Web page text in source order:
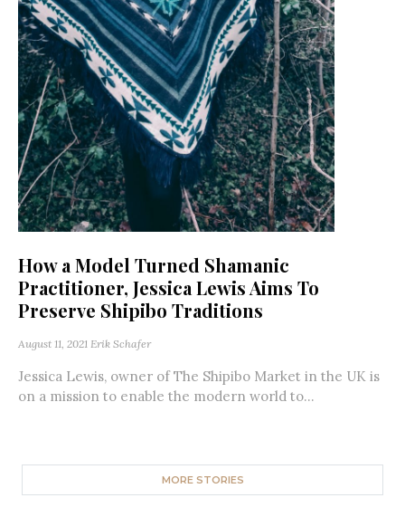
How a Model Turned Shamanic
Practitioner, Jessica Lewis Aims To
Preserve Shipibo Traditions
August 11, 2021 Erik Schafer
Jessica Lewis, owner of The Shipibo Market in the UK is
on a mission to enable the modern world to...
MORE STORIES